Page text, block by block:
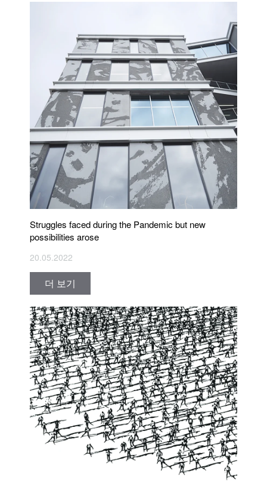
Struggles faced during the Pandemic but new
possibilities arose
20.05.2022
더 보기